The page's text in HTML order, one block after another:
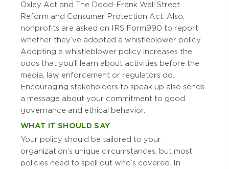
Oxley Act and The Dodd-Frank Wall Street
Reform and Consumer Protection Act. Also,
nonprofits are asked on IRS Form 990 to report
whether they’ve adopted a whistleblower policy.
Adopting a whistleblower policy increases the
odds that you’ll learn about activities before the
media, law enforcement or regulators do.
Encouraging stakeholders to speak up also sends
a message about your commitment to good
governance and ethical behavior.
WHAT IT SHOULD SAY
Your policy should be tailored to your
organization’s unique circumstances, but most
policies need to spell out who’s covered. In